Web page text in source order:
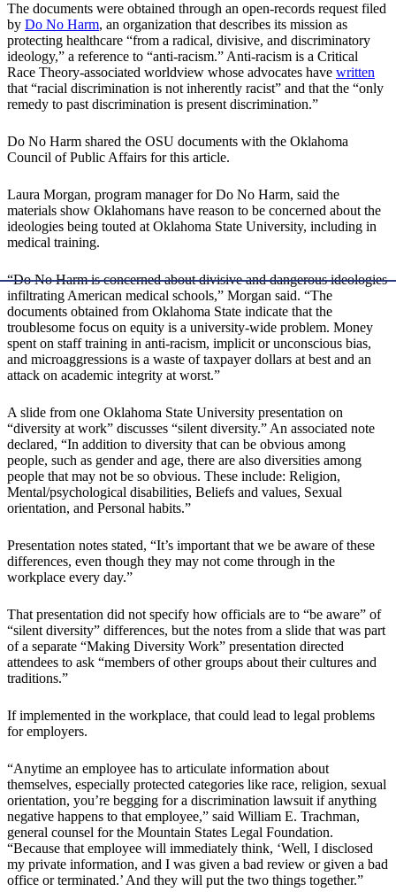
The documents were obtained through an open-records request filed
by Do No Harm, an organization that describes its mission as
protecting healthcare “from a radical, divisive, and discriminatory
ideology,” a reference to “anti-racism.” Anti-racism is a Critical
Race Theory-associated worldview whose advocates have written
that “racial discrimination is not inherently racist” and that the “only
remedy to past discrimination is present discrimination.”
Do No Harm shared the OSU documents with the Oklahoma
Council of Public Affairs for this article.
Laura Morgan, program manager for Do No Harm, said the
materials show Oklahomans have reason to be concerned about the
ideologies being touted at Oklahoma State University, including in
medical training.
“Do No Harm is concerned about divisive and dangerous ideologies
infiltrating American medical schools,” Morgan said. “The
documents obtained from Oklahoma State indicate that the
troublesome focus on equity is a university-wide problem. Money
spent on staff training in anti-racism, implicit or unconscious bias,
and microaggressions is a waste of taxpayer dollars at best and an
attack on academic integrity at worst.”
A slide from one Oklahoma State University presentation on
“diversity at work” discusses “silent diversity.” An associated note
declared, “In addition to diversity that can be obvious among
people, such as gender and age, there are also diversities among
people that may not be so obvious. These include: Religion,
Mental/psychological disabilities, Beliefs and values, Sexual
orientation, and Personal habits.”
Presentation notes stated, “It’s important that we be aware of these
differences, even though they may not come through in the
workplace every day.”
That presentation did not specify how officials are to “be aware” of
“silent diversity” differences, but the notes from a slide that was part
of a separate “Making Diversity Work” presentation directed
attendees to ask “members of other groups about their cultures and
traditions.”
If implemented in the workplace, that could lead to legal problems
for employers.
“Anytime an employee has to articulate information about
themselves, especially protected categories like race, religion, sexual
orientation, you’re begging for a discrimination lawsuit if anything
negative happens to that employee,” said William E. Trachman,
general counsel for the Mountain States Legal Foundation.
“Because that employee will immediately think, ‘Well, I disclosed
my private information, and I was given a bad review or given a bad
office or terminated.’ And they will put the two things together.”